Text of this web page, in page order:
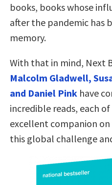
books, books whose
after the pandemic has
memory.
With that in mind, Next
Malcolm Gladwell,
and Daniel Pink have
incredible reads, each
excellent companion
this global challenge